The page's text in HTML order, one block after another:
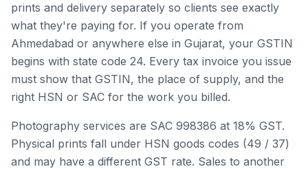
prints and delivery separately so clients see exactly
what they're paying for. If you operate from
Ahmedabad or anywhere else in Gujarat, your GSTIN
begins with state code 24. Every tax invoice you issue
must show that GSTIN, the place of supply, and the
right HSN or SAC for the work you billed.
Photography services are SAC 998386 at 18% GST.
Physical prints fall under HSN goods codes (49 / 37)
and may have a different GST rate. Sales to another